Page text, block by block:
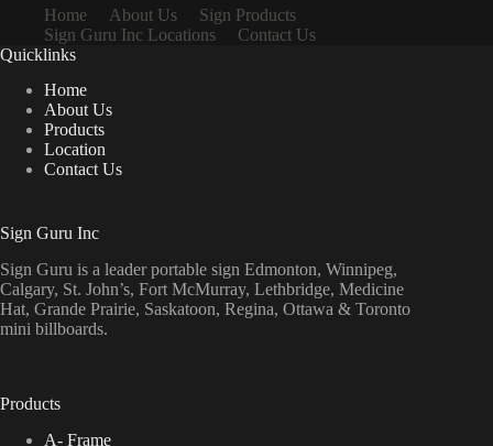
Home About Us
Sign Products
Sign Guru Inc Locations
Contact Us
Quicklinks
Home
About Us
Products
Location
Contact Us
Sign Guru Inc
Sign Guru is a leader portable sign Edmonton, Winnipeg,
Calgary, St. John’s, Fort McMurray, Lethbridge, Medicine
Hat, Grande Prairie, Saskatoon, Regina, Ottawa & Toronto
mini billboards.
Products
A- Frame